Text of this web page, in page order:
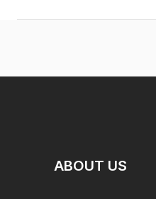
ABOUT US